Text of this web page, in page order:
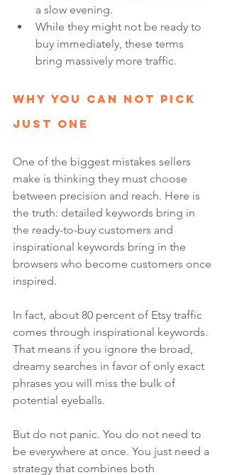
a slow evening.
While they might not be ready to
buy immediately, these terms
bring massively more traffic.
Why You Can Not Pick
Just One
One of the biggest mistakes sellers
make is thinking they must choose
between precision and reach. Here is
the truth: detailed keywords bring in
the ready-to-buy customers and
inspirational keywords bring in the
browsers who become customers once
inspired.
In fact, about 80 percent of Etsy traffic
comes through inspirational keywords.
That means if you ignore the broad,
dreamy searches in favor of only exact
phrases you will miss the bulk of
potential eyeballs.
But do not panic. You do not need to
be everywhere at once. You just need a
strategy that combines both